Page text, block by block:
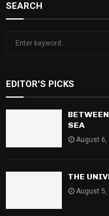
SEARCH
c
h
f
:
EDITOR'S PICKS
SEA
August 6,
THE
August 5,